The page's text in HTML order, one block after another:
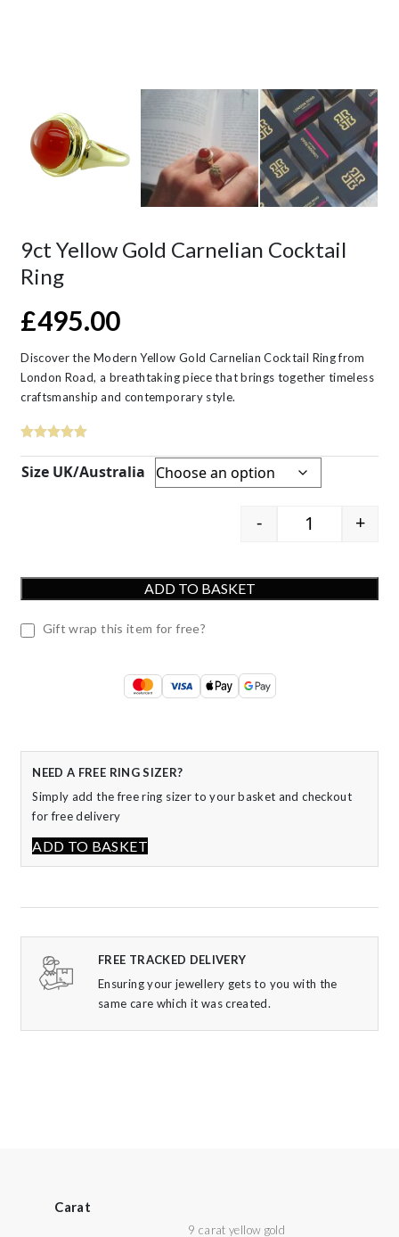
9ct Yellow Gold Carnelian Cocktail
Ring
£495.00
Discover the Modern Yellow Gold Carnelian Cocktail Ring from
London Road, a breathtaking piece that brings together timeless
craftsmanship and contemporary style.
Size UK/Australia
9ct Yellow
- +
ADD TO BASKET
Gift wrap this item for free?
ADD TO BASKET
FREE TRACKED DELIVERY
Ensuring your jewellery gets to you with the
same care which it was created.
Carat
9 carat yellow gold